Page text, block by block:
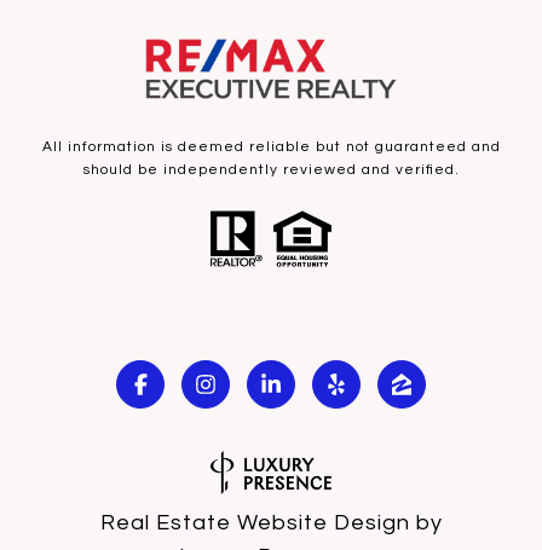
All information is deemed reliable but not guaranteed and
should be independently reviewed and verified.
Real Estate Website Design by